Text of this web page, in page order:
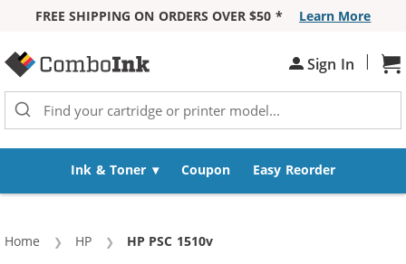
FREE SHIPPING ON ORDERS OVER $50 *
Learn More
Sign In |
Ink & Toner Coupon Easy Reorder
Home HP Current:
HP PSC 1510v